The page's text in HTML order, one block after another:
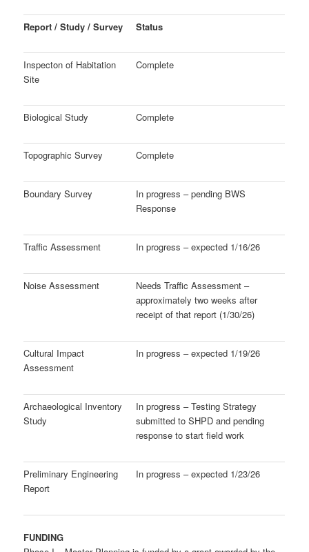
Report / Study / Survey Status
Inspecton of Habitation
Site
Complete
Biological Study Complete
Topographic Survey Complete
Boundary Survey
In progress – pending BWS
Response
Traffic Assessment In progress – expected 1/16/26
Noise Assessment
Needs Traffic Assessment –
approximately two weeks after
receipt of that report (1/30/26)
Cultural Impact
Assessment
In progress – expected 1/19/26
Archaeological Inventory
Study
In progress – Testing Strategy
submitted to SHPD and pending
response to start field work
Preliminary Engineering
Report
In progress – expected 1/23/26
FUNDING